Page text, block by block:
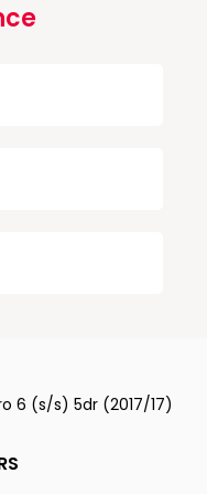
6 (s/s) 5dr (2017/17)